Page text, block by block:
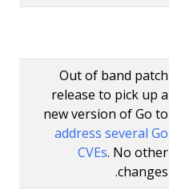
Out of band patch
release to pick up a
new version of Go to
address several Go
CVEs. No other
changes.